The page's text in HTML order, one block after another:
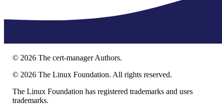
© 2026 The cert-manager Authors.
© 2026 The Linux Foundation. All rights reserved.
The Linux Foundation has registered trademarks and uses
trademarks.